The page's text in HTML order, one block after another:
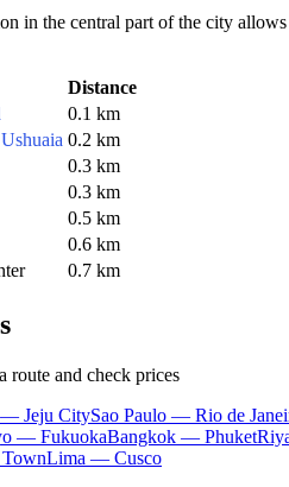
in the central part of the city
Distance
0.1 km
0.2 km
0.3 km
0.3 km
0.5 km
0.6 km
0.7 km
and check prices
— Jeju CitySao Paulo — Rio de
— FukuokaBangkok — Phuket
Lima — Cusco